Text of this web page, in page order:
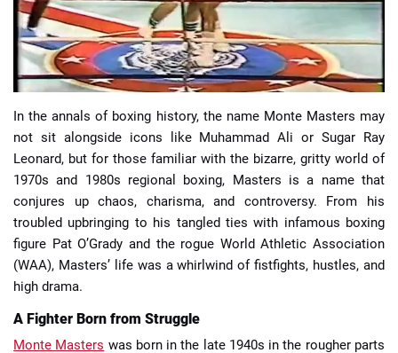
📈 Guides 📙 Strategies 📈 Odds
🔢 Calculators 🔍 Reviews
In the annals of boxing history, the name Monte Masters may
not sit alongside icons like Muhammad Ali or Sugar Ray
Leonard, but for those familiar with the bizarre, gritty world of
1970s and 1980s regional boxing, Masters is a name that
conjures up chaos, charisma, and controversy. From his
troubled upbringing to his tangled ties with infamous boxing
figure Pat O’Grady and the rogue World Athletic Association
(WAA), Masters’ life was a whirlwind of fistfights, hustles, and
high drama.
A Fighter Born from Struggle
Monte Masters was born in the late 1940s in the rougher parts